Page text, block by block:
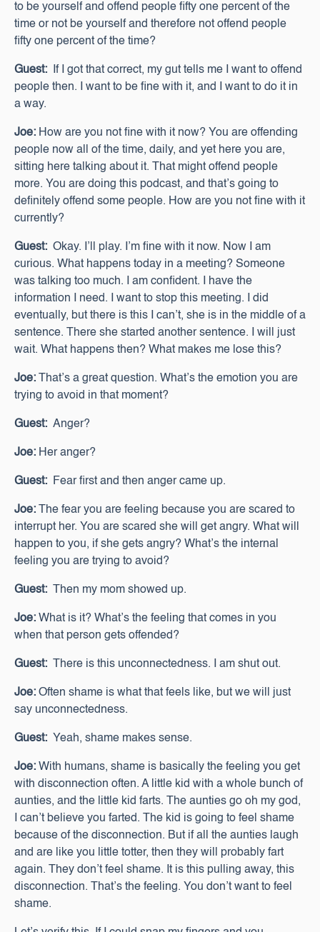
to be yourself and offend people fifty one percent of the
time or not be yourself and therefore not offend people
fifty one percent of the time?
Guest: If I got that correct, my gut tells me I want to offend
people then. I want to be fine with it, and I want to do it in
a way.
Joe: How are you not fine with it now? You are offending
people now all of the time, daily, and yet here you are,
sitting here talking about it. That might offend people
more. You are doing this podcast, and that’s going to
definitely offend some people. How are you not fine with it
currently?
Guest: Okay. I’ll play. I’m fine with it now. Now I am
curious. What happens today in a meeting? Someone
was talking too much. I am confident. I have the
information I need. I want to stop this meeting. I did
eventually, but there is this I can’t, she is in the middle of a
sentence. There she started another sentence. I will just
wait. What happens then? What makes me lose this?
Joe: That’s a great question. What’s the emotion you are
trying to avoid in that moment?
Guest: Anger?
Joe: Her anger?
Guest: Fear first and then anger came up.
Joe: The fear you are feeling because you are scared to
interrupt her. You are scared she will get angry. What will
happen to you, if she gets angry? What’s the internal
feeling you are trying to avoid?
Guest: Then my mom showed up.
Joe: What is it? What’s the feeling that comes in you
when that person gets offended?
Guest: There is this unconnectedness. I am shut out.
Joe: Often shame is what that feels like, but we will just
say unconnectedness.
Guest: Yeah, shame makes sense.
Joe: With humans, shame is basically the feeling you get
with disconnection often. A little kid with a whole bunch of
aunties, and the little kid farts. The aunties go oh my god,
I can’t believe you farted. The kid is going to feel shame
because of the disconnection. But if all the aunties laugh
and are like you little totter, then they will probably fart
again. They don’t feel shame. It is this pulling away, this
disconnection. That’s the feeling. You don’t want to feel
shame.